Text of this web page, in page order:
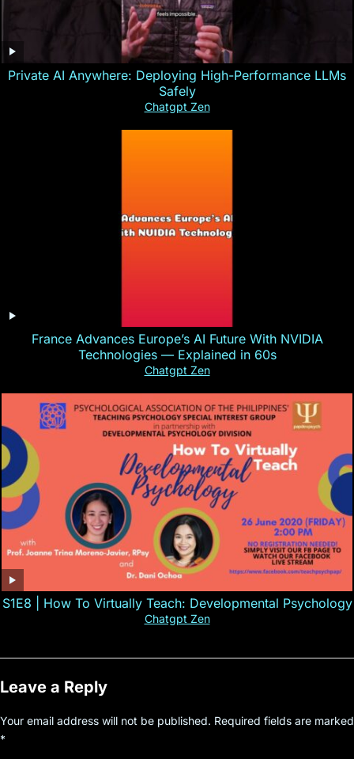
Private AI Anywhere: Deploying High-Performance LLMs
Safely
Chatgpt Zen
France Advances Europe’s AI Future With NVIDIA
Technologies — Explained in 60s
Chatgpt Zen
S1E8 | How To Virtually Teach: Developmental Psychology
Chatgpt Zen
Leave a Reply
Your email address will not be published. Required fields are marked
*